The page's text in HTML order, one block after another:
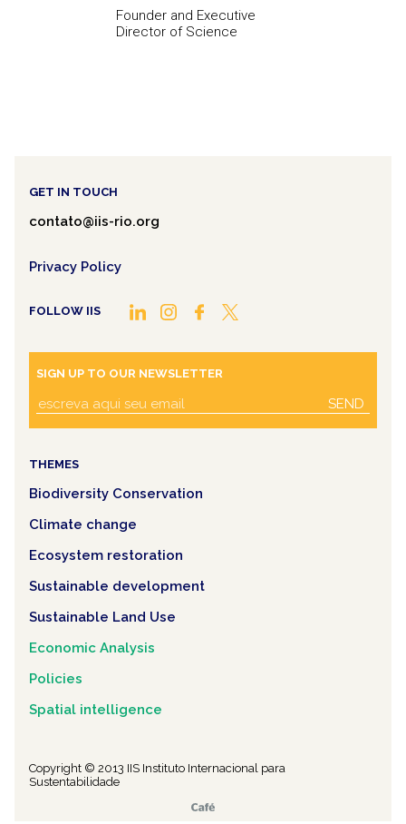
Founder and Executive
Director of Science
GET IN TOUCH
contato@iis-rio.org
Privacy Policy
FOLLOW IIS
SIGN UP TO OUR NEWSLETTER
SEND
THEMES
Biodiversity Conservation
Climate change
Ecosystem restoration
Sustainable development
Sustainable Land Use
Economic Analysis
Policies
Spatial intelligence
Copyright © 2013 IIS Instituto Internacional para
Sustentabilidade